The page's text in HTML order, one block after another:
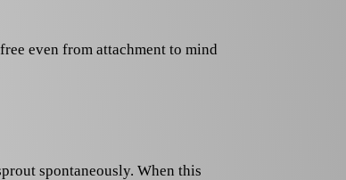
even from attachment to mind
spontaneously. When this